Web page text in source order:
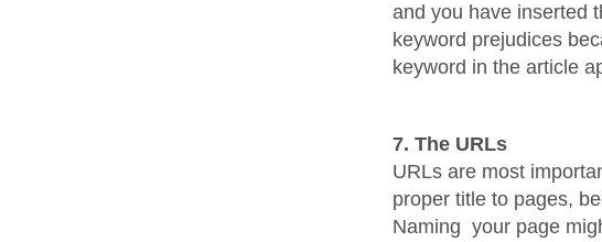
and you have inserted
keyword prejudices
keyword in the article
7. The URLs
URLs are most
proper title to pages,
Naming your page